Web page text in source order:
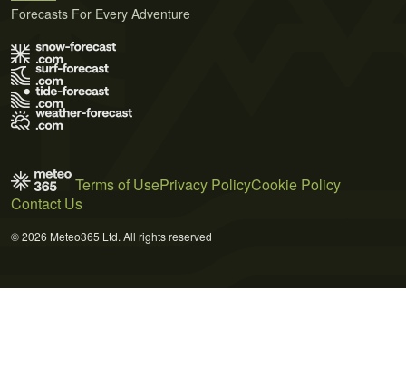
Forecasts For Every Adventure
Terms of UsePrivacy PolicyCookie Policy
Contact Us
© 2026 Meteo365 Ltd. All rights reserved